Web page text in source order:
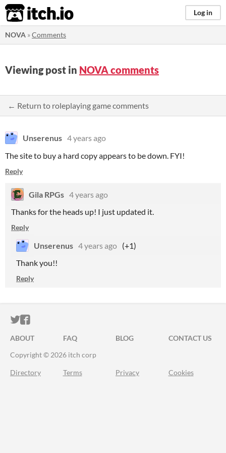
itch.io Log in
NOVA »Comments
Viewing post in NOVA comments
← Return to roleplaying game comments
Unserenus 4 years ago
The site to buy a hard copy appears to be down. FYI!
Reply
Gila RPGs 4 years ago
Thanks for the heads up! I just updated it.
Reply
Unserenus 4 years ago (+1)
Thank you!!
Reply
ITCH.IO ON TWITTER
ITCH.IO ON FACEBOOK
ABOUT FAQ BLOG
CONTACT US
Copyright © 2026 itch corp
Directory Terms Privacy Cookies